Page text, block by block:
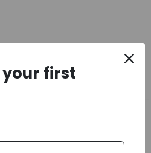
your first